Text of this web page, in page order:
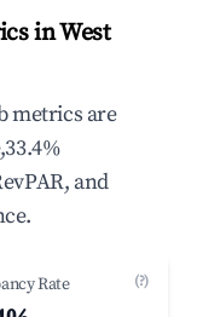
in West
metrics are
and
Rate (?)